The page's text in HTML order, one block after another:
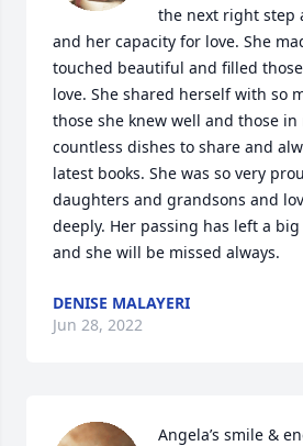
the next right step
and her capacity for love. She
touched beautiful and filled
love. She shared herself with so
those she knew well and those in
countless dishes to share and
latest books. She was so very
daughters and grandsons and
deeply. Her passing has left a
and she will be missed always.
DENISE MALAYERI
Jun 28, 2022
Angela’s smile &